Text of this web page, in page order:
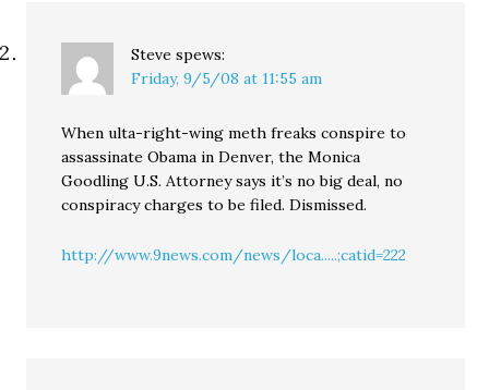
Steve spews:
Friday, 9/5/08 at 11:55 am
When ulta-right-wing meth freaks conspire to
assassinate Obama in Denver, the Monica
Goodling U.S. Attorney says it’s no big deal, no
conspiracy charges to be filed. Dismissed.
http://www.9news.com/news/loca.....;catid=222